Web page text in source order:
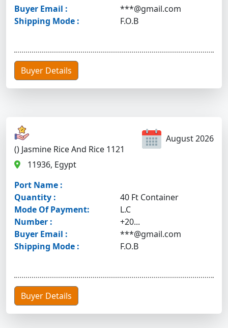
Buyer Email :
***@gmail.com
Shipping Mode :
F.O.B
Buyer Details
August 2026
() Jasmine Rice And Rice 1121
11936, Egypt
Port Name :
Quantity :
40 Ft Container
Mode Of Payment:
L.C
Number :
+20...
Buyer Email :
***@gmail.com
Shipping Mode :
F.O.B
Buyer Details